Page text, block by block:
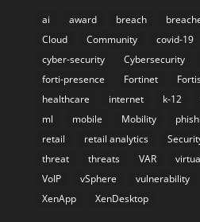
ai award breach
Cloud
Community covid-19
cyber-security
Cybersecurity
forti-presence
Fortinet
healthcare
internet k-12
ml
mobile Mobility
retail
retail analytics
threat
threats VAR
VoIP
vSphere vulnerability
XenApp
XenDesktop